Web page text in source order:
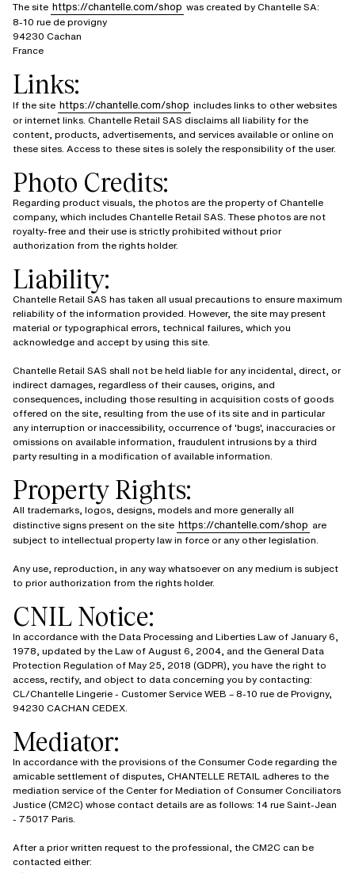
The site https://chantelle.com/shop was created by Chantelle SA:
8-10 rue de provigny
94230 Cachan
France
Links:
If the site https://chantelle.com/shop includes links to other websites
or internet links. Chantelle Retail SAS disclaims all liability for the
content, products, advertisements, and services available or online on
these sites. Access to these sites is solely the responsibility of the user.
Photo Credits:
Regarding product visuals, the photos are the property of Chantelle
company, which includes Chantelle Retail SAS. These photos are not
royalty-free and their use is strictly prohibited without prior
authorization from the rights holder.
Liability:
Chantelle Retail SAS has taken all usual precautions to ensure maximum
reliability of the information provided. However, the site may present
material or typographical errors, technical failures, which you
acknowledge and accept by using this site.
Chantelle Retail SAS shall not be held liable for any incidental, direct, or
indirect damages, regardless of their causes, origins, and
consequences, including those resulting in acquisition costs of goods
offered on the site, resulting from the use of its site and in particular
any interruption or inaccessibility, occurrence of 'bugs', inaccuracies or
omissions on available information, fraudulent intrusions by a third
party resulting in a modification of available information.
Property Rights:
All trademarks, logos, designs, models and more generally all
distinctive signs present on the site https://chantelle.com/shop are
subject to intellectual property law in force or any other legislation.
Any use, reproduction, in any way whatsoever on any medium is subject
to prior authorization from the rights holder.
CNIL Notice:
In accordance with the Data Processing and Liberties Law of January 6,
1978, updated by the Law of August 6, 2004, and the General Data
Protection Regulation of May 25, 2018 (GDPR), you have the right to
access, rectify, and object to data concerning you by contacting:
CL/Chantelle Lingerie - Customer Service WEB – 8-10 rue de Provigny,
94230 CACHAN CEDEX.
Mediator:
In accordance with the provisions of the Consumer Code regarding the
amicable settlement of disputes, CHANTELLE RETAIL adheres to the
mediation service of the Center for Mediation of Consumer Conciliators
Justice (CM2C) whose contact details are as follows: 14 rue Saint-Jean
- 75017 Paris.
After a prior written request to the professional, the CM2C can be
contacted either: